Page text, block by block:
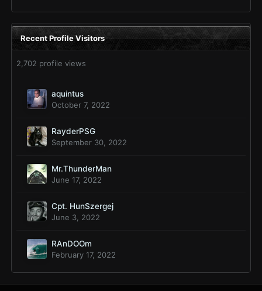
Recent Profile Visitors
2,702 profile views
aquintus
October 7, 2022
RayderPSG
September 30, 2022
Mr.ThunderMan
June 17, 2022
Cpt. HunSzergej
June 3, 2022
RAnDOOm
February 17, 2022